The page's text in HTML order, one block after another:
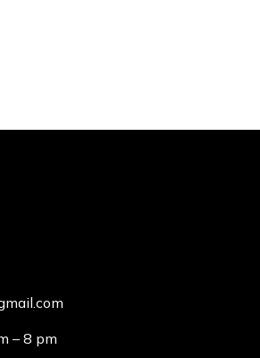
– 8 pm